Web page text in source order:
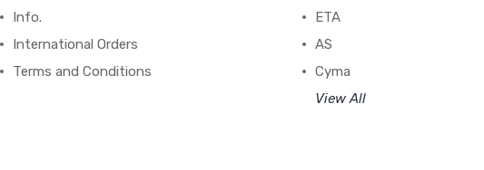
Info.
International Orders
Terms and Conditions
ETA
AS
Cyma
View All